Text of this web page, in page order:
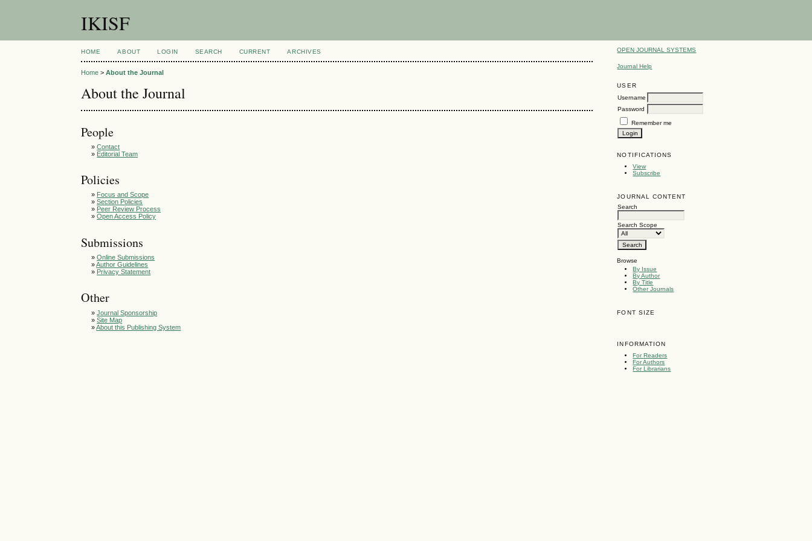
IKISF
OPEN JOURNAL SYSTEMS
Journal Help
USER
Username
Password
Remember me
NOTIFICATIONS
View
Subscribe
JOURNAL CONTENT
Search
Search Scope
Browse
By Issue
By Author
By Title
Other Journals
FONT SIZE
INFORMATION
For Readers
For Authors
For Librarians
HOME ABOUT LOGIN SEARCH CURRENT ARCHIVES
Home >About the Journal
About the Journal
People
»Contact
» Editorial Team
Policies
» Focus and Scope
»Section Policies
» Peer Review Process
»Open Access Policy
Submissions
»Online Submissions
»Author Guidelines
» Privacy Statement
Other
»Journal Sponsorship
»Site Map
»About this Publishing System